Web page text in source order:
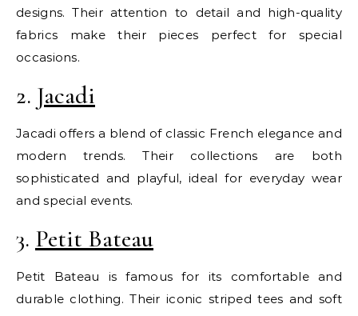
designs. Their attention to detail and high-quality
fabrics make their pieces perfect for special
occasions.
2. Jacadi
Jacadi offers a blend of classic French elegance and
modern trends. Their collections are both
sophisticated and playful, ideal for everyday wear
and special events.
3. Petit Bateau
Petit Bateau is famous for its comfortable and
durable clothing. Their iconic striped tees and soft